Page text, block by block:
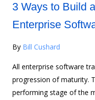
3 Ways to Build
Enterprise
By Bill Cushard
All enterprise software
progression of maturity.
performing stage of the